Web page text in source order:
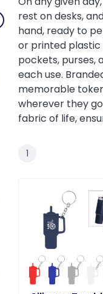
rest on desks,
hand, ready to
or printed plastic
pockets, purses,
each use.
memorable
wherever they
fabric of life,
1